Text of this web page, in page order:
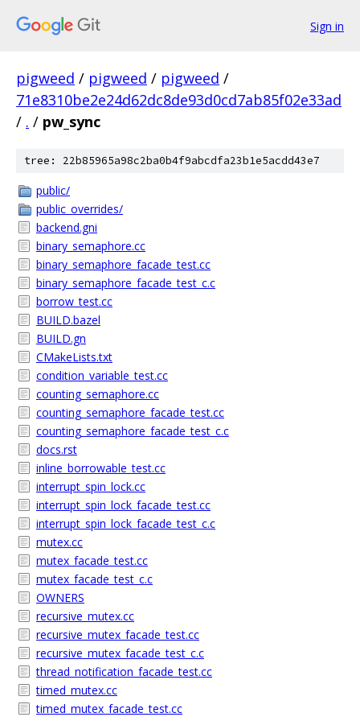
Sign in
pigweed / pigweed / pigweed /
71e8310be2e24d62dc8de93d0cd7ab85f02e33ad
/ . / pw_sync
tree: 22b85965a98c2ba0b4f9abcdfa23b1e5acdd43e7
public/
public_overrides/
backend.gni
binary_semaphore.cc
binary_semaphore_facade_test.cc
binary_semaphore_facade_test_c.c
borrow_test.cc
BUILD.bazel
BUILD.gn
CMakeLists.txt
condition_variable_test.cc
counting_semaphore.cc
counting_semaphore_facade_test.cc
counting_semaphore_facade_test_c.c
docs.rst
inline_borrowable_test.cc
interrupt_spin_lock.cc
interrupt_spin_lock_facade_test.cc
interrupt_spin_lock_facade_test_c.c
mutex.cc
mutex_facade_test.cc
mutex_facade_test_c.c
OWNERS
recursive_mutex.cc
recursive_mutex_facade_test.cc
recursive_mutex_facade_test_c.c
thread_notification_facade_test.cc
timed_mutex.cc
timed_mutex_facade_test.cc